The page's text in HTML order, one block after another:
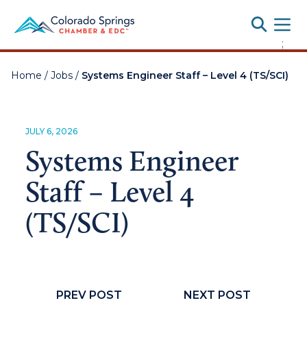
;
Home / Jobs / Systems Engineer Staff – Level 4 (TS/SCI)
JULY 6, 2026
Systems Engineer
Staff – Level 4
(TS/SCI)
PREV POST NEXT POST